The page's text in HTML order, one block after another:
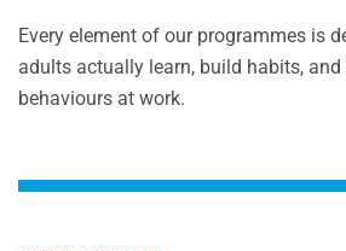
Every element of our programmes is
adults actually learn, build habits,
behaviours at work.